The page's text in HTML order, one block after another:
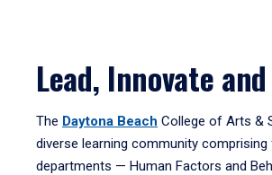
Lead, Innovate
The Daytona Beach College of Arts &
diverse learning community comprising
departments — Human Factors and